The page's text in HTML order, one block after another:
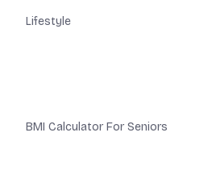
Lifestyle
BMI Calculator For Seniors